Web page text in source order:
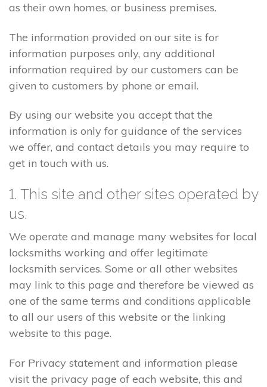
as their own homes, or business premises.
The information provided on our site is for
information purposes only, any additional
information required by our customers can be
given to customers by phone or email.
By using our website you accept that the
information is only for guidance of the services
we offer, and contact details you may require to
get in touch with us.
1. This site and other sites operated by
us.
We operate and manage many websites for local
locksmiths working and offer legitimate
locksmith services. Some or all other websites
may link to this page and therefore be viewed as
one of the same terms and conditions applicable
to all our users of this website or the linking
website to this page.
For Privacy statement and information please
visit the privacy page of each website, this and